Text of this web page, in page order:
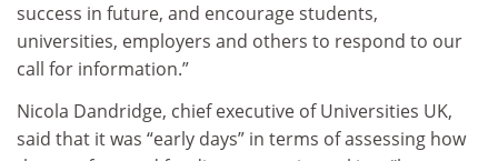
success in future, and encourage students,
universities, employers and others to respond to our
call for information.”
Nicola Dandridge, chief executive of Universities UK,
said that it was “early days” in terms of assessing how